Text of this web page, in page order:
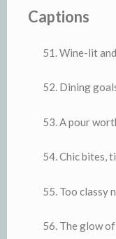
Captions
Wine-lit
Dining
A pour
Chic bites,
Too classy
The glow